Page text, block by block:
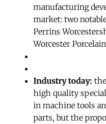
manufacturing
market: two
Perrins
Worcester
Industry today:
high quality
in machine tools
parts, but the